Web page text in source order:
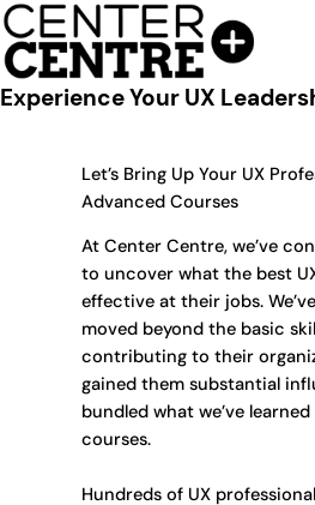
Skip
to
content
Experience Your UX
Let’s Bring Up Your UX
Advanced Courses
At Center Centre, we’ve
to uncover what the best
effective at their jobs.
moved beyond the basic
contributing to their
gained them substantial
bundled what we’ve
courses.
Hundreds of UX